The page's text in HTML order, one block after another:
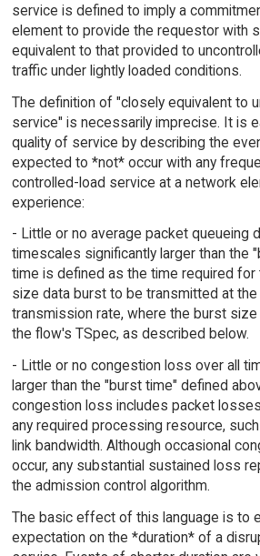
service is defined to imply a
element to provide the requestor with
equivalent to that provided to
traffic under lightly loaded conditions.
The definition of "closely equivalent to
service" is necessarily imprecise. It is
quality of service by describing the
expected to *not* occur with any
controlled-load service at a network
experience:
- Little or no average packet queueing
timescales significantly larger than the
time is defined as the time required for
size data burst to be transmitted at
transmission rate, where the burst size
the flow's TSpec, as described below.
- Little or no congestion loss over all
larger than the "burst time" defined
congestion loss includes packet
any required processing resource,
link bandwidth. Although occasional
occur, any substantial sustained loss
the admission control algorithm.
The basic effect of this language is to
expectation on the *duration* of a